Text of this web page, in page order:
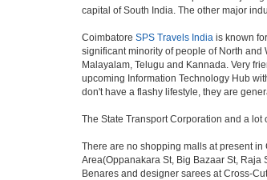
capital of South India. The other major
Coimbatore SPS Travels India is known
significant minority of people of North
Malayalam, Telugu and Kannada. Very
upcoming Information Technology Hub
don't have a flashy lifestyle, they are
The State Transport Corporation and a lot
There are no shopping malls at present
Area(Oppanakara St, Big Bazaar St,
Benares and designer sarees at Cross-